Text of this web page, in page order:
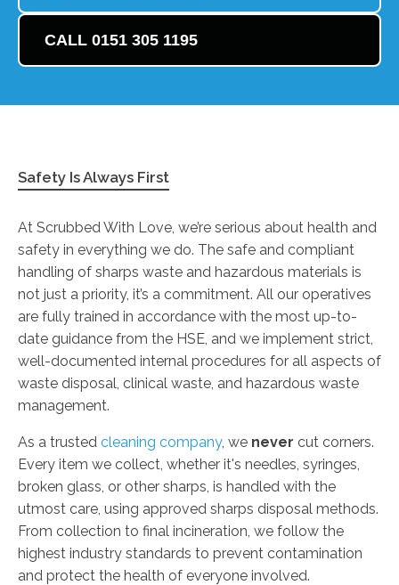
CALL 0151 305 1195
Safety Is Always First
At Scrubbed With Love, we’re serious about health and
safety in everything we do. The safe and compliant
handling of sharps waste and hazardous materials is
not just a priority, it’s a commitment. All our operatives
are fully trained in accordance with the most up-to-
date guidance from the HSE, and we implement strict,
well-documented internal procedures for all aspects of
waste disposal, clinical waste, and hazardous waste
management.
As a trusted cleaning company, we never cut corners.
Every item we collect, whether it's needles, syringes,
broken glass, or other sharps, is handled with the
utmost care, using approved sharps disposal methods.
From collection to final incineration, we follow the
highest industry standards to prevent contamination
and protect the health of everyone involved.